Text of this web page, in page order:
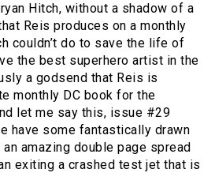
Hitch, without a shadow of a
Reis produces on a monthly
couldn’t do to save the life of
the best superhero artist in the
a godsend that Reis is
monthly DC book for the
let me say this, issue #29
have some fantastically drawn
amazing double page spread
exiting a crashed test jet that is